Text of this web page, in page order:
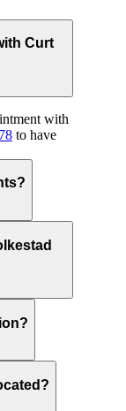
Curt
with
to have